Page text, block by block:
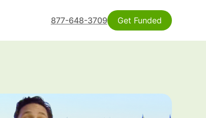
877-648-3709 Get Funded